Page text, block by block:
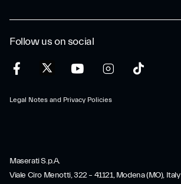
Follow us on social
Legal Notes and Privacy Policies
Maserati S.p.A.
Viale Ciro Menotti, 322 – 41121, Modena (MO), Italy